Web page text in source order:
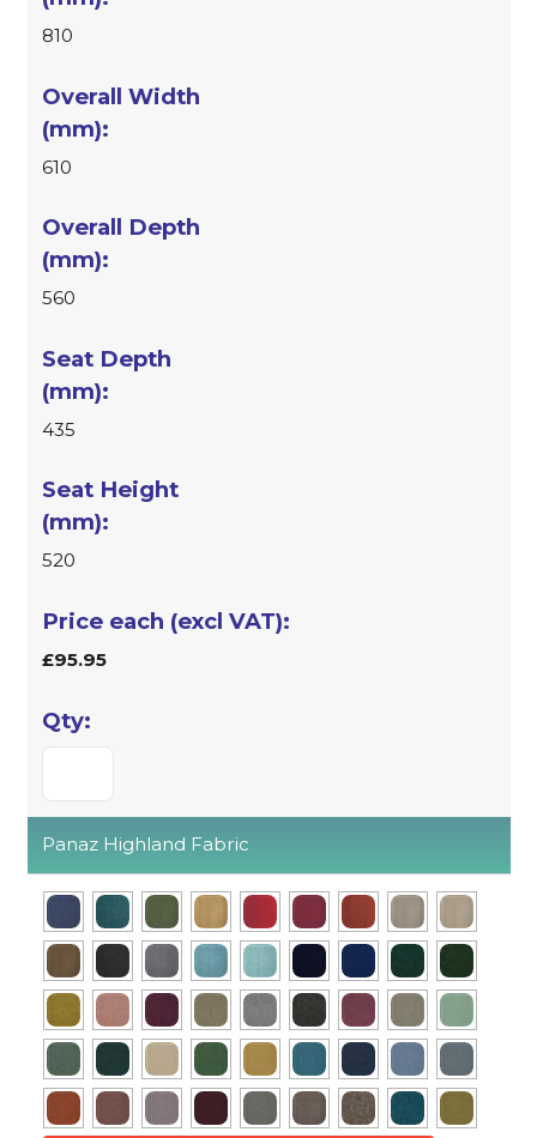
810
610
560
435
520
£95.95
Panaz Highland Fabric